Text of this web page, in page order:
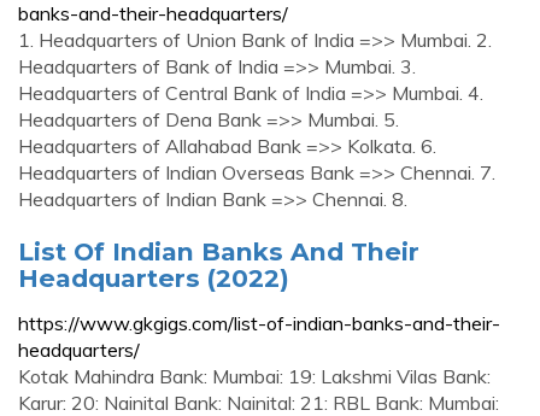
banks-and-their-headquarters/
1. Headquarters of Union Bank of India =>> Mumbai. 2.
Headquarters of Bank of India =>> Mumbai. 3.
Headquarters of Central Bank of India =>> Mumbai. 4.
Headquarters of Dena Bank =>> Mumbai. 5.
Headquarters of Allahabad Bank =>> Kolkata. 6.
Headquarters of Indian Overseas Bank =>> Chennai. 7.
Headquarters of Indian Bank =>> Chennai. 8.
List Of Indian Banks And Their
Headquarters (2022)
https://www.gkgigs.com/list-of-indian-banks-and-their-
headquarters/
Kotak Mahindra Bank: Mumbai: 19: Lakshmi Vilas Bank:
Karur: 20: Nainital Bank: Nainital: 21: RBL Bank: Mumbai: